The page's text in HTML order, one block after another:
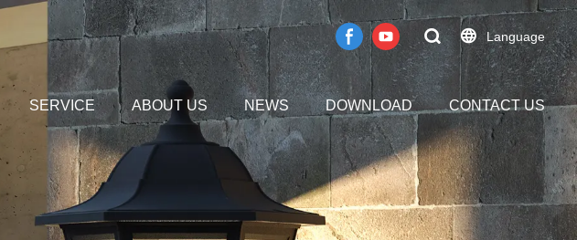
Language
SERVICE ABOUT US NEWS DOWNLOAD CONTACT US